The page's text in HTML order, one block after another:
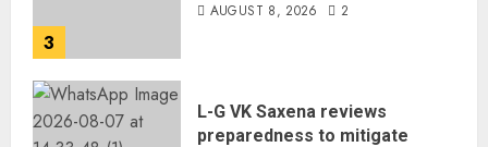
3
AUGUST 8, 2026 2
L-G VK Saxena reviews
preparedness to mitigate